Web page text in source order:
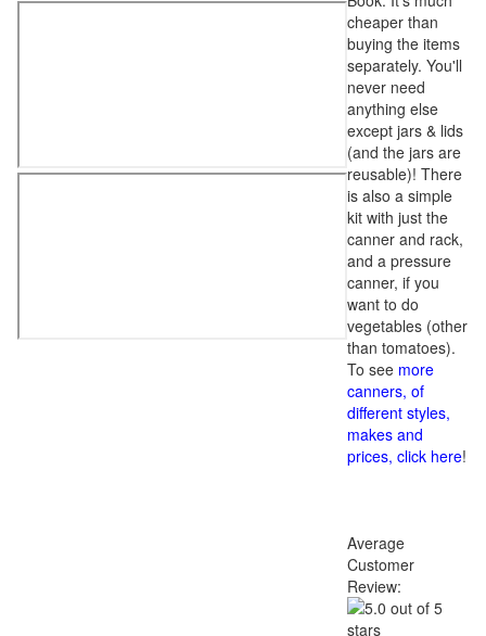
cheaper than
buying the items
separately. You'll
never need
anything else
except jars & lids
(and the jars are
reusable)! There
is also a simple
kit with just the
canner and rack,
and a pressure
canner, if you
want to do
vegetables (other
than tomatoes).
To see more
canners, of
different styles,
makes and
prices, click here!
Average
Customer
Review: